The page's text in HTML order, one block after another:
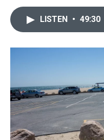
LISTEN • 49:30